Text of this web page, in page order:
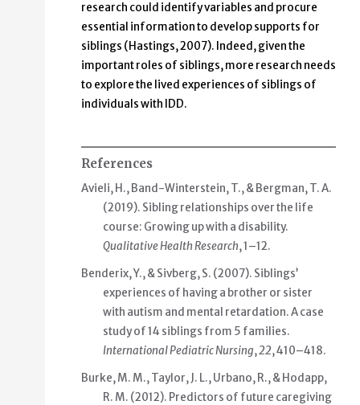
research could identify variables and procure
essential information to develop supports for
siblings (Hastings, 2007). Indeed, given the
important roles of siblings, more research needs
to explore the lived experiences of siblings of
individuals with IDD.
References
Avieli, H., Band-Winterstein, T., & Bergman, T. A.
(2019). Sibling relationships over the life
course: Growing up with a disability.
Qualitative Health Research​, 1–12.
Benderix, Y., & Sivberg, S. (2007). Siblings’
experiences of having a brother or sister
with autism and mental retardation. A case
study of 14 siblings from 5 families.
International Pediatric Nursing,22, 410–418.
Burke, M. M., Taylor, J. L., Urbano, R., & Hodapp,
R. M. (2012). Predictors of future caregiving